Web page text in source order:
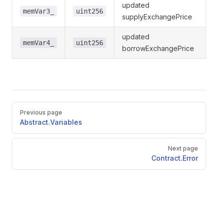
memVar3_ uint256
updated
supplyExchangePrice
memVar4_ uint256
updated
borrowExchangePrice
Pager
Previous page
Abstract.Variables
Next page
Contract.Error